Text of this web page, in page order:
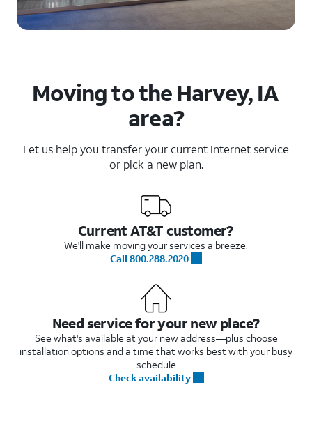
Moving to the Harvey, IA
area?
Let us help you transfer your current Internet service
or pick a new plan.
Current AT&T customer?
We'll make moving your services a breeze.
Call 800.288.2020
Need service for your new place?
See what's available at your new address—plus choose
installation options and a time that works best with your busy
schedule
Check availability